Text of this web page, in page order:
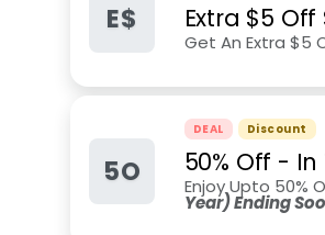
E$ Extra $5
Get An Extra $5
5O
DEAL Discount
50% Off -
Enjoy Upto 50%
Year) Ending